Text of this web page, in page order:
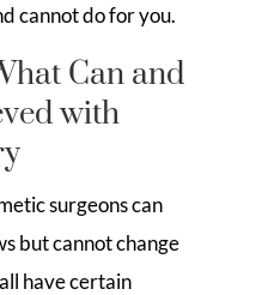
cannot do for you.
Can and
with
surgeons can
but cannot change
have certain